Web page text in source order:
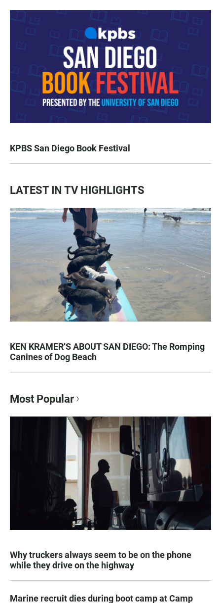
KPBS San Diego Book Festival
LATEST IN TV HIGHLIGHTS
KEN KRAMER’S ABOUT SAN DIEGO: The Romping
Canines of Dog Beach
Most Popular
Why truckers always seem to be on the phone
while they drive on the highway
Marine recruit dies during boot camp at Camp